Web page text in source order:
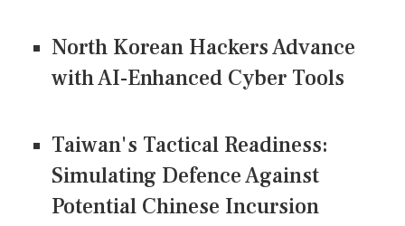
North Korean Hackers Advance
with AI-Enhanced Cyber Tools
Taiwan's Tactical Readiness:
Simulating Defence Against
Potential Chinese Incursion